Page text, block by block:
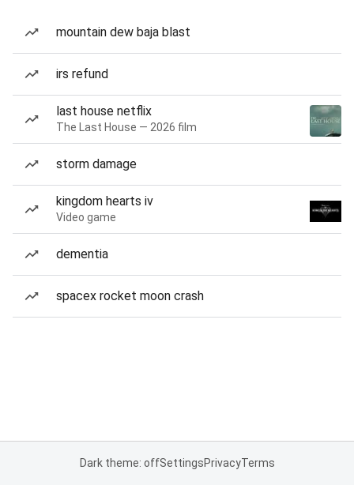
mountain dew baja blast
irs refund
last house netflix
The Last House — 2026 film
storm damage
kingdom hearts iv
Video game
dementia
spacex rocket moon crash
Dark theme: offSettingsPrivacyTerms